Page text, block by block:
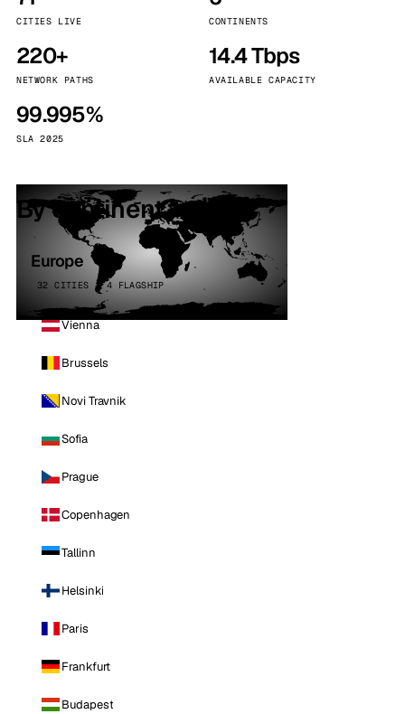
CITIES LIVE CONTINENTS
220+
NETWORK PATHS
14.4 Tbps
AVAILABLE CAPACITY
99.995%
SLA 2025
By continent
Europe
32 CITIES · 4 FLAGSHIP
Vienna
Brussels
Novi Travnik
Sofia
Prague
Copenhagen
Tallinn
Helsinki
Paris
Frankfurt
Budapest